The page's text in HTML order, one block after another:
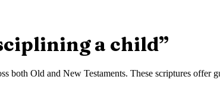
a child”
both Old and New Testaments. These scriptures offer